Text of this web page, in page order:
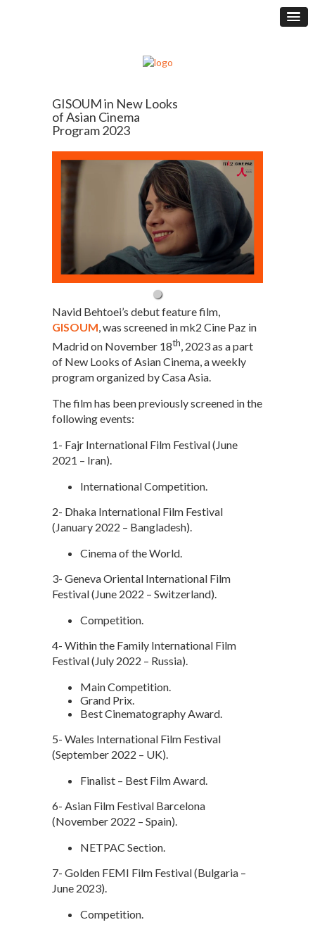
GISOUM in New Looks
of Asian Cinema
Program 2023
Navid Behtoei’s debut feature film,
GISOUM, was screened in mk2 Cine Paz in
Madrid on November 18th, 2023 as a part
of New Looks of Asian Cinema, a weekly
program organized by Casa Asia.
The film has been previously screened in the
following events:
1- Fajr International Film Festival (June
2021 – Iran).
International Competition.
2- Dhaka International Film Festival
(January 2022 – Bangladesh).
Cinema of the World.
3- Geneva Oriental International Film
Festival (June 2022 – Switzerland).
Competition.
4- Within the Family International Film
Festival (July 2022 – Russia).
Main Competition.
Grand Prix.
Best Cinematography Award.
5- Wales International Film Festival
(September 2022 – UK).
Finalist – Best Film Award.
6- Asian Film Festival Barcelona
(November 2022 – Spain).
NETPAC Section.
7- Golden FEMI Film Festival (Bulgaria –
June 2023).
Competition.